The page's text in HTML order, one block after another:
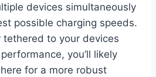
devices simultaneously
possible charging speeds.
tethered to your devices
you’ll likely
for a more robust